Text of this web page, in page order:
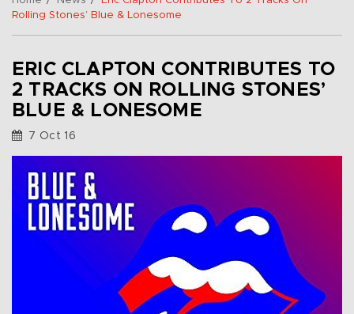
Rolling Stones’ Blue & Lonesome
ERIC CLAPTON CONTRIBUTES TO
2 TRACKS ON ROLLING STONES’
BLUE & LONESOME
7 Oct 16